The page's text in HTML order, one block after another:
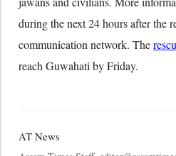
during the next 24 hours after the
communication network. The
reach Guwahati by Friday.
AT News